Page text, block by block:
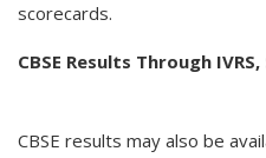
scorecards.
CBSE Results Through IVRS,
CBSE results may also be